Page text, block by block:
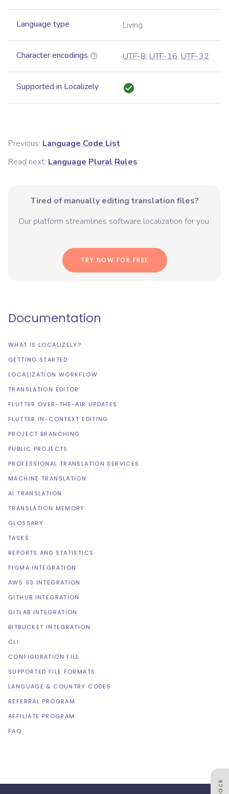
Language type Living
Character encodings UTF-8, UTF-16, UTF-32
Supported in Localizely
Previous: Language Code List
Read next: Language Plural Rules
Tired of manually editing translation files?
Our platform streamlines software localization for you.
TRY NOW FOR FREE
Documentation
WHAT IS LOCALIZELY?
GETTING STARTED
LOCALIZATION WORKFLOW
TRANSLATION EDITOR
FLUTTER OVER-THE-AIR UPDATES
FLUTTER IN-CONTEXT EDITING
PROJECT BRANCHING
PUBLIC PROJECTS
PROFESSIONAL TRANSLATION SERVICES
MACHINE TRANSLATION
AI TRANSLATION
TRANSLATION MEMORY
GLOSSARY
TASKS
REPORTS AND STATISTICS
FIGMA INTEGRATION
AWS S3 INTEGRATION
GITHUB INTEGRATION
GITLAB INTEGRATION
BITBUCKET INTEGRATION
CLI
CONFIGURATION FILE
SUPPORTED FILE FORMATS
LANGUAGE & COUNTRY CODES
REFERRAL PROGRAM
AFFILIATE PROGRAM
FAQ